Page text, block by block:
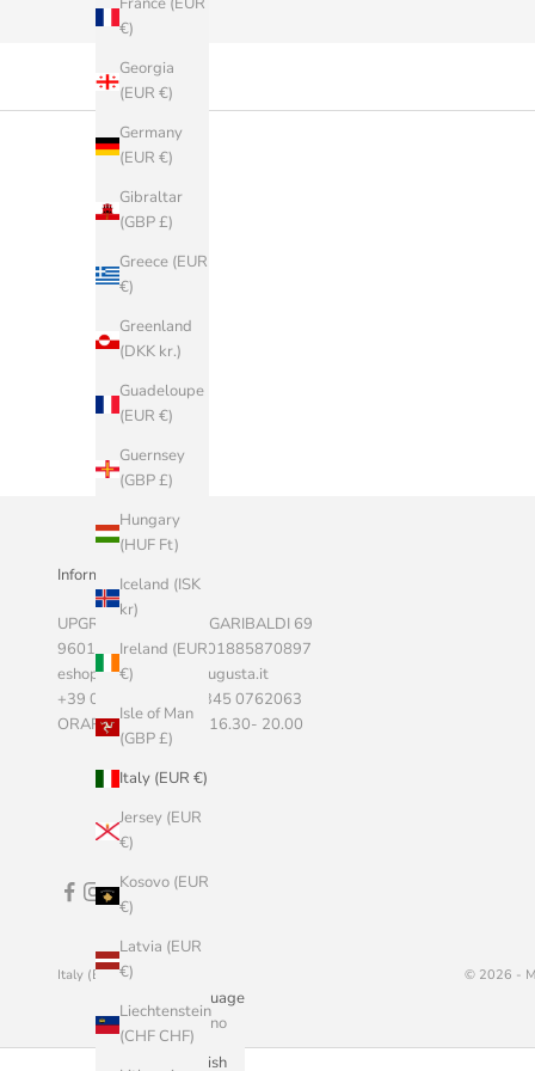
€)
Georgia
(EUR €)
Germany
(EUR €)
Gibraltar
(GBP £)
Greece (EUR
€)
Greenland
(DKK kr.)
Guadeloupe
(EUR €)
Guernsey
(GBP £)
Hungary
(HUF Ft)
Iceland (ISK
kr)
Ireland (EUR
€)
Isle of Man
(GBP £)
Italy (EUR €)
Jersey (EUR
€)
Kosovo (EUR
€)
Latvia (EUR
€)
Liechtenstein
(CHF CHF)
Informazioni Aziendali
UPGRADE SRLS, VIA GARIBALDI 69
96011 AUGUSTA P.I. 01885870897
eshop@marketstoreaugusta.it
+39 0931 522787 - 345 0762063
ORARI 9.00 - 13.00 / 16.30- 20.00
Italy (EUR €)
Åland
Islands (EUR
Language
Italiano
English
© 2026 - M